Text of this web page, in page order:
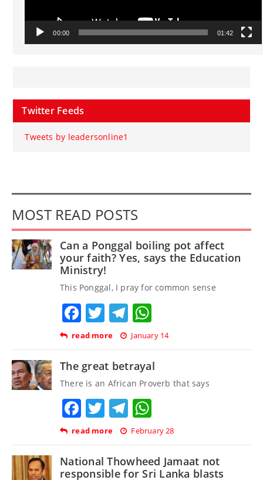
00:00 01:42
Twitter Feeds
Tweets by leadersonline1
MOST READ POSTS
Can a Ponggal boiling pot affect
your faith? Yes, says the Education
Ministry!
This Ponggal, I pray for common sense
Facebook
TwitterTelegram
read more January 14
The great betrayal
There is an African Proverb that says
Facebook
TwitterTelegram
read more February 28
National Thowheed Jamaat not
responsible for Sri Lanka blasts